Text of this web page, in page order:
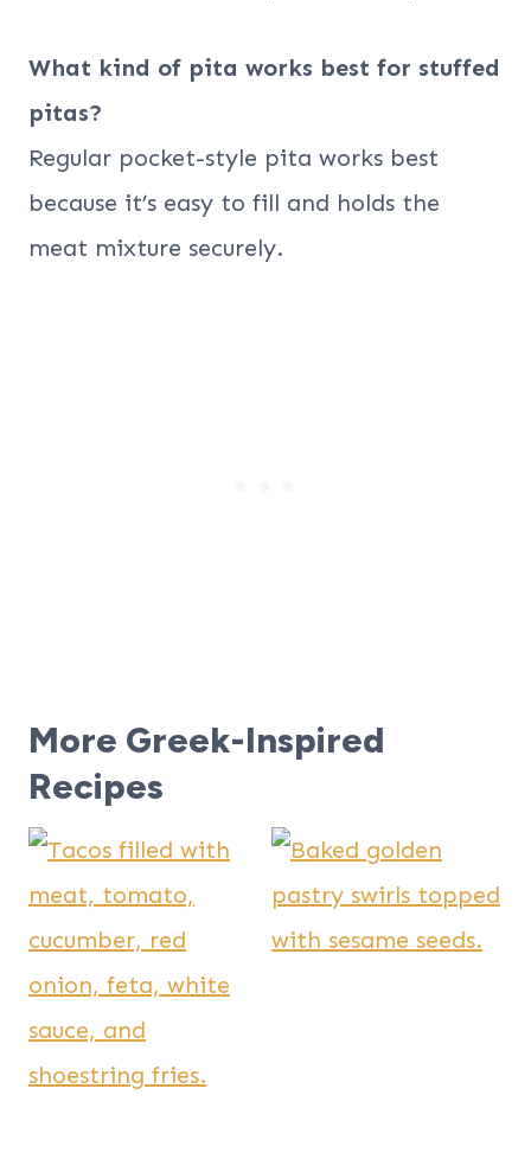
What kind of pita works best for stuffed
pitas?
Regular pocket-style pita works best
because it’s easy to fill and holds the
meat mixture securely.
More Greek-Inspired
Recipes